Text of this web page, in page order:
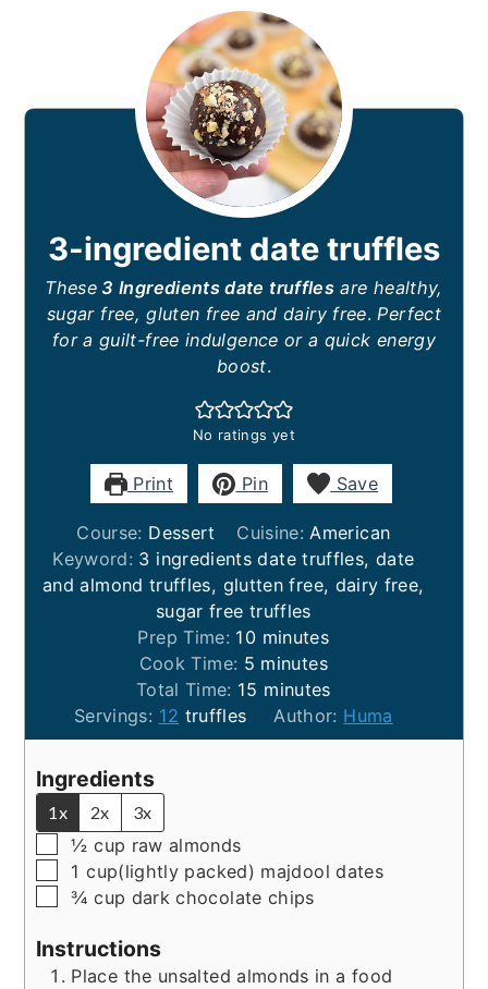
3-ingredient date truffles
These 3 Ingredients date truffles are healthy,
sugar free, gluten free and dairy free.Perfect
for a guilt-free indulgence or a quick energy
boost.
No ratings yet
Print Pin Save
Course: Dessert Cuisine:American
Keyword: 3 ingredients date truffles, date
and almond truffles, glutten free, dairy free,
sugar free truffles
Prep Time: 10minutes
minutes
Cook Time: 5 minutes
minutes
Total Time: 15 minutes
minutes
Servings: 12 truffles Author: Huma
Ingredients
1x 2x 3x
▢
½ cup raw almonds
▢
1 cup(lightly packed) majdool dates
▢
¾ cup dark chocolate chips
Instructions
Place the unsalted almonds in a food